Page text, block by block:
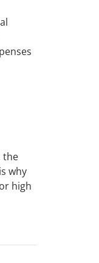
the
why
high